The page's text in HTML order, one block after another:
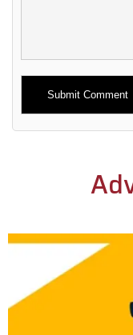
Alternative: